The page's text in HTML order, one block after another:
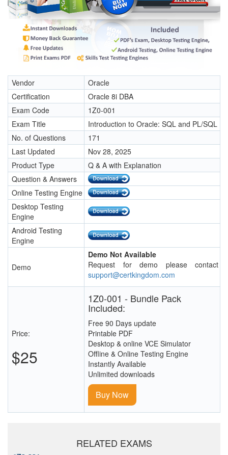
Vendor
Oracle
Certification
Oracle 8i DBA
Exam Code
1Z0-001
Exam Title
Introduction to Oracle: SQL and PL/SQL
No. of Questions
171
Last Updated
Nov 28, 2025
Product Type
Q & A with Explanation
Question & Answers
Online Testing Engine
Desktop Testing
Engine
Android Testing
Engine
Demo
Demo Not Available
Request for demo please contact
support@certkingdom.com
Price:
$25
1Z0-001 - Bundle Pack
Included:
Free 90 Days update
Printable PDF
Desktop & online VCE Simulator
Offline & Online Testing Engine
Instantly Available
Unlimited downloads
Buy Now
RELATED EXAMS